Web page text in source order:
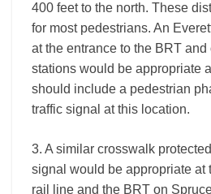
400 feet to the north. These
for most pedestrians. An
at the entrance to the BRT and
stations would be appropriate
should include a pedestrian
traffic signal at this location.
3. A similar crosswalk
signal would be appropriate at
rail line and the BRT on